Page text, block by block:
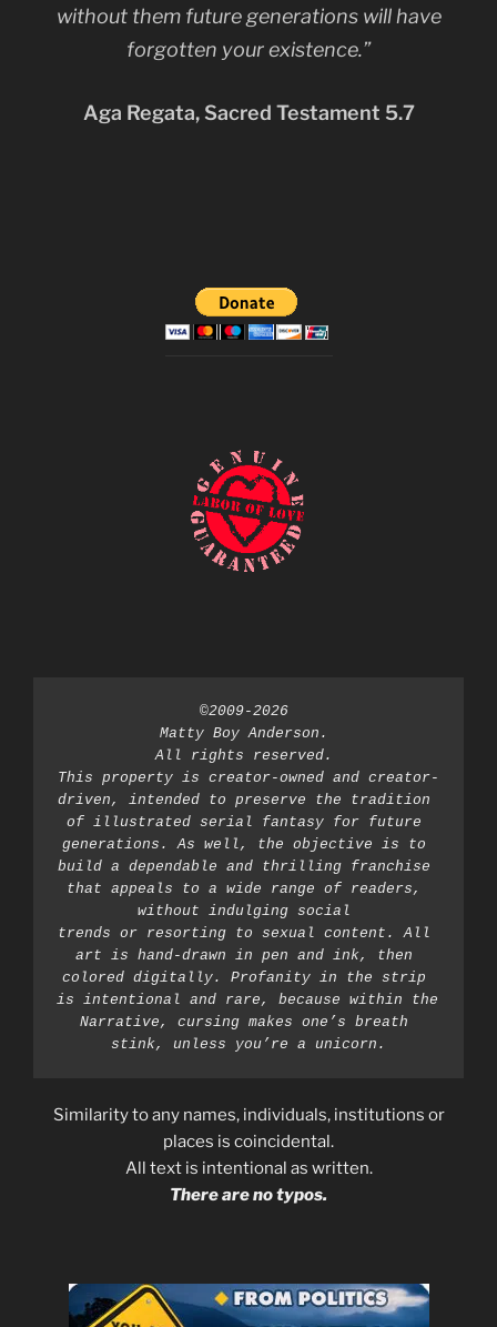
without them future generations will have
forgotten your existence.”
Aga Regata, Sacred Testament 5.7
©2009-2026
Matty Boy Anderson.
All rights reserved.
This property is creator-owned and creator-
driven, intended to preserve the tradition
of illustrated serial fantasy for future
generations. As well, the objective is to
build a dependable and thrilling franchise
that appeals to a wide range of readers,
without indulging social
trends or resorting to sexual content. All
art is hand-drawn in pen and ink, then
colored digitally. Profanity in the strip
is intentional and rare, because within the
Narrative, cursing makes one’s breath
stink, unless you’re a unicorn.
Similarity to any names, individuals, institutions or
places is coincidental.
All text is intentional as written.
There are no typos.